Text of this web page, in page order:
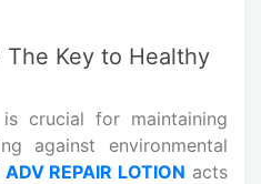
The Key to Healthy
crucial for maintaining
against environmental
REPAIR LOTION acts